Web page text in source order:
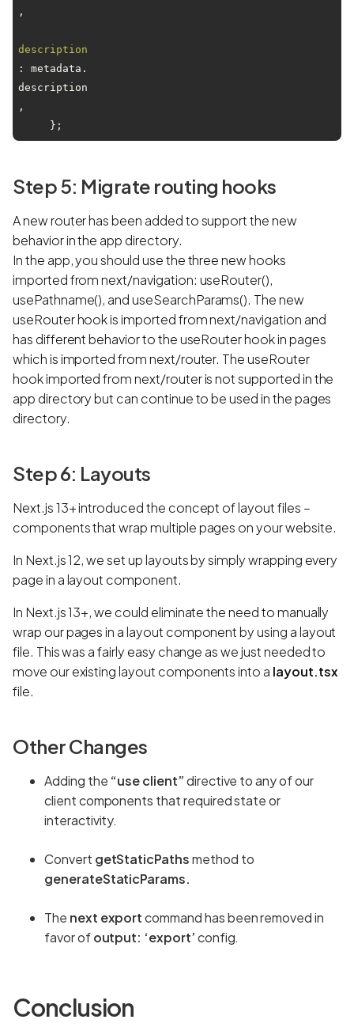
,
description
: metadata.
description
,
Step 5: Migrate routing hooks
A new router has been added to support the new
behavior in the app directory.
In the app, you should use the three new hooks
imported from next/navigation: useRouter(),
usePathname(), and useSearchParams(). The new
useRouter hook is imported from next/navigation and
has different behavior to the useRouter hook in pages
which is imported from next/router. The useRouter
hook imported from next/router is not supported in the
app directory but can continue to be used in the pages
directory.
Step 6: Layouts
Next.js 13+ introduced the concept of layout files –
components that wrap multiple pages on your website.
In Next.js 12, we set up layouts by simply wrapping every
page in a layout component.
In Next.js 13+, we could eliminate the need to manually
wrap our pages in a layout component by using a layout
file. This was a fairly easy change as we just needed to
move our existing layout components into a layout.tsx
file.
Other Changes
Adding the “use client”directive to any of our
client components that required state or
interactivity.
Convert getStaticPathsmethod to
generateStaticParams.
The next exportcommand has been removed in
favor ofoutput: ‘export’config.
Conclusion